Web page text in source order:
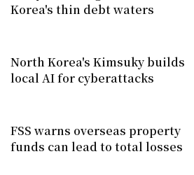
Korea's thin debt waters
North Korea's Kimsuky builds
local AI for cyberattacks
FSS warns overseas property
funds can lead to total losses